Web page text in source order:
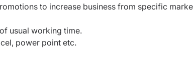
to increase business from specific
usual working time.
power point etc.